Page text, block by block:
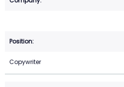
Copywriter